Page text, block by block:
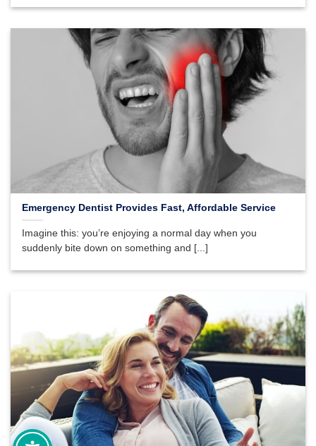
Emergency Dentist Provides Fast, Affordable Service
Imagine this: you’re enjoying a normal day when you
suddenly bite down on something and [...]